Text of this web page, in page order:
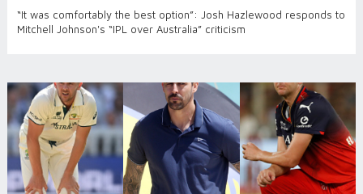
“It was comfortably the best option”: Josh Hazlewood responds to
Mitchell Johnson's “IPL over Australia” criticism